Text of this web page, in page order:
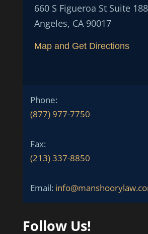
660 S Figueroa St Suite
Angeles, CA 90017
Map and Get Directions
Phone:
(877) 977-7750
Fax:
(213) 337-8850
Email:
Follow Us!